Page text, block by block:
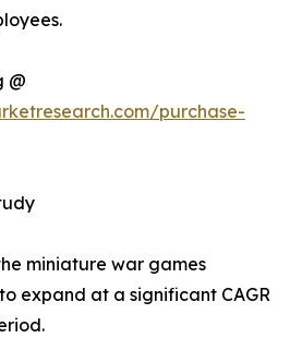
@
purchase-
miniature war games
expand at a significant CAGR